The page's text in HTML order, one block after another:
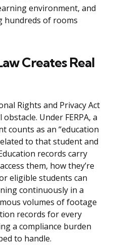
environment, and
hundreds of rooms
Creates Real
Rights and Privacy Act
Under FERPA, a
counts as an “education
to that student and
records carry
them, how they’re
eligible students can
continuously in a
volumes of footage
records for every
a compliance burden
to handle.